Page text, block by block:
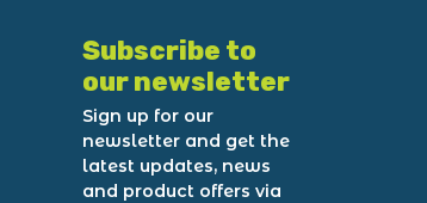
Subscribe to
our newsletter
Sign up for our
newsletter and get the
latest updates, news
and product offers via